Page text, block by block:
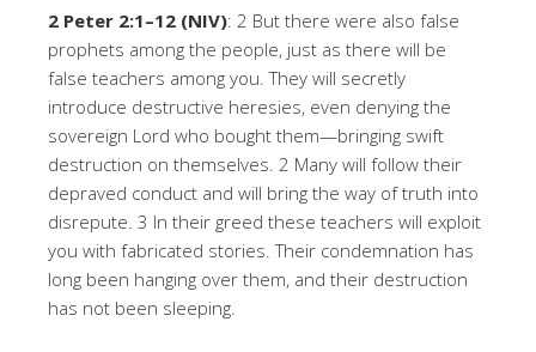
2 Peter 2:1–12 (NIV): 2 But there were also false
prophets among the people, just as there will be
false teachers among you. They will secretly
introduce destructive heresies, even denying the
sovereign Lord who bought them—bringing swift
destruction on themselves. 2 Many will follow their
depraved conduct and will bring the way of truth into
disrepute. 3 In their greed these teachers will exploit
you with fabricated stories. Their condemnation has
long been hanging over them, and their destruction
has not been sleeping.